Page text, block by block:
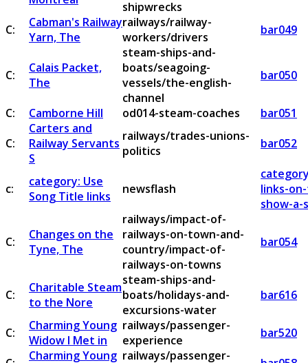
shipwrecks
C:
Cabman's Railway
Yarn, The
railways/railway-
workers/drivers
bar049
C:
Calais Packet,
The
steam-ships-and-
boats/seagoing-
vessels/the-english-
channel
bar050
C: Camborne Hill od014-steam-coaches
bar051
C:
Carters and
Railway Servants
S
railways/trades-unions-
politics
bar052
c:
category: Use
Song Title links
newsflash
links-
show-a-
C:
Changes on the
Tyne, The
railways/impact-of-
railways-on-town-and-
country/impact-of-
railways-on-towns
bar054
C:
Charitable Steam
to the Nore
steam-ships-and-
boats/holidays-and-
excursions-water
bar616
C:
Charming Young
Widow I Met in
railways/passenger-
experience
bar520
Charming Young railways/passenger-